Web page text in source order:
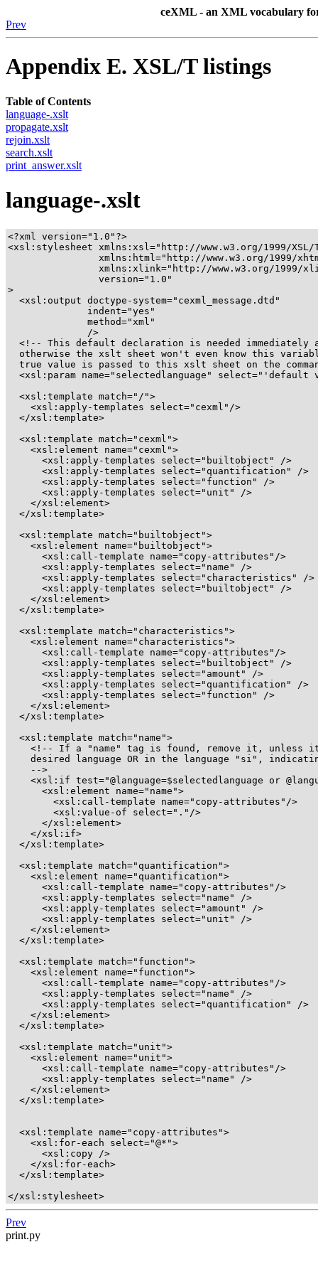
ceXML - an XML vocabulary
Prev
Appendix E. XSL/T listings
Table of Contents
language-.xslt
propagate.xslt
rejoin.xslt
search.xslt
print_answer.xslt
language-.xslt
<?xml version="1.0"?>
<xsl:stylesheet xmlns:xsl="http://www.w3.org/1999/
>
  <xsl:output doctype-system="cexml_message.dtd"
<!-- This default declaration is needed immediately
otherwise the xslt sheet won't even know this
true value is passed to this xslt sheet on the
<xsl:param name="selectedlanguage" select="'default
  <xsl:template match="/">
    <xsl:apply-templates select="cexml"/>
  </xsl:template>
  <xsl:template match="cexml">
    <xsl:element name="cexml">
      <xsl:apply-templates select="builtobject" />
      <xsl:apply-templates select="quantification" />
      <xsl:apply-templates select="function" />
      <xsl:apply-templates select="unit" />
    </xsl:element>
  </xsl:template>
  <xsl:template match="builtobject">
    <xsl:element name="builtobject">
      <xsl:call-template name="copy-attributes"/>
      <xsl:apply-templates select="name" />
      <xsl:apply-templates select="characteristics" />
      <xsl:apply-templates select="builtobject" />
    </xsl:element>
  </xsl:template>
  <xsl:template match="characteristics">
    <xsl:element name="characteristics">
      <xsl:call-template name="copy-attributes"/>
      <xsl:apply-templates select="builtobject" />
      <xsl:apply-templates select="amount" />
      <xsl:apply-templates select="quantification" />
      <xsl:apply-templates select="function" />
    </xsl:element>
  </xsl:template>
  <xsl:template match="name">
<!-- If a "name" tag is found, remove it, unless
desired language OR in the language "si",
    -->
<xsl:if test="@language=$selectedlanguage or
      <xsl:element name="name">
      </xsl:element>
    </xsl:if>
  </xsl:template>
  <xsl:template match="quantification">
    <xsl:element name="quantification">
      <xsl:call-template name="copy-attributes"/>
      <xsl:apply-templates select="name" />
      <xsl:apply-templates select="amount" />
      <xsl:apply-templates select="unit" />
    </xsl:element>
  </xsl:template>
  <xsl:template match="function">
    <xsl:element name="function">
      <xsl:call-template name="copy-attributes"/>
      <xsl:apply-templates select="name" />
      <xsl:apply-templates select="quantification" />
    </xsl:element>
  </xsl:template>
  <xsl:template match="unit">
    <xsl:element name="unit">
      <xsl:call-template name="copy-attributes"/>
      <xsl:apply-templates select="name" />
    </xsl:element>
  </xsl:template>
  <xsl:template name="copy-attributes">
    <xsl:for-each select="@*">
      <xsl:copy />
    </xsl:for-each>
  </xsl:template>
</xsl:stylesheet>
Prev
print.py